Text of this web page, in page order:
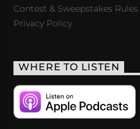
Contest & Sweepstakes Rules
Privacy Policy
WHERE TO LISTEN